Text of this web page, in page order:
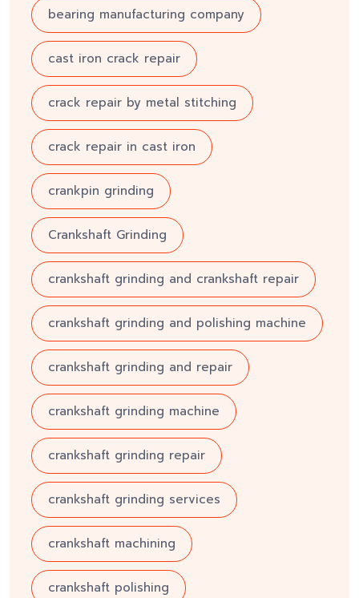
bearing manufacturing company
cast iron crack repair
crack repair by metal stitching
crack repair in cast iron
crankpin grinding
Crankshaft Grinding
crankshaft grinding and crankshaft repair
crankshaft grinding and polishing machine
crankshaft grinding and repair
crankshaft grinding machine
crankshaft grinding repair
crankshaft grinding services
crankshaft machining
crankshaft polishing